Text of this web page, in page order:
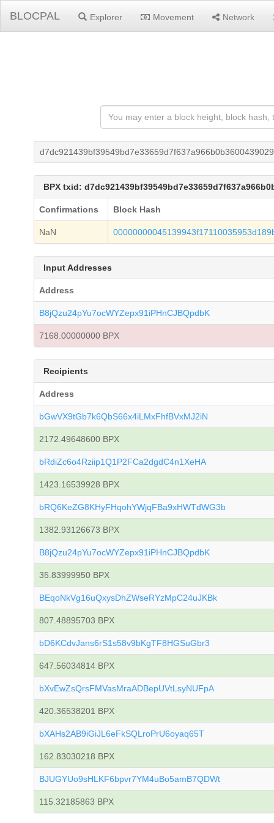
BLOCPAL Explorer Movement Network
BPX txid:
Confirmations Block Hash
NaN
Input Addresses
Address
B8jQzu24pYu7ocWYZepx91iPHnCJBQpdbK
7168.00000000 BPX
Recipients
Address
bGwVX9tGb7k6QbS66x4iLMxFhfBVxMJ2iN
2172.49648600 BPX
bRdiZc6o4Rziip1Q1P2FCa2dgdC4n1XeHA
1423.16539928 BPX
bRQ6KeZG8KHyFHqohYWjqFBa9xHWTdWG3b
1382.93126673 BPX
B8jQzu24pYu7ocWYZepx91iPHnCJBQpdbK
35.83999950 BPX
BEqoNkVg16uQxysDhZWseRYzMpC24uJKBk
807.48895703 BPX
bD6KCdvJans6rS1s58v9bKgTF8HGSuGbr3
647.56034814 BPX
bXvEwZsQrsFMVasMraADBepUVtLsyNUFpA
420.36538201 BPX
bXAHs2AB9iGiJL6eFkSQLroPrU6oyaq65T
162.83030218 BPX
BJUGYUo9sHLKF6bpvr7YM4uBo5amB7QDWt
115.32185863 BPX